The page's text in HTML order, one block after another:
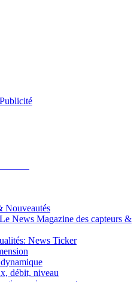
Nouveautés
Le News Magazine des capteurs &
News Ticker
débit, niveau